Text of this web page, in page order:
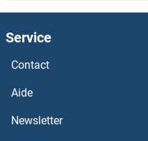
LEPREL2
LEPREL1
Service
Contact
Aide
Newsletter